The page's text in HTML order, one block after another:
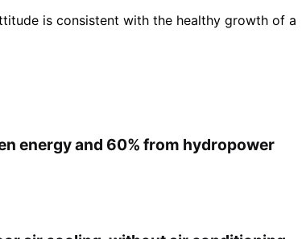
is consistent with the healthy growth of a
energy and 60% from hydropower